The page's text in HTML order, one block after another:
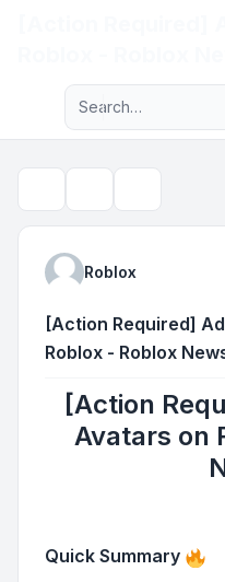
Navigation menu
Advanced
Roblox
[Action Required]
Roblox - Roblox
[Action
Avatars on
Quick Summary